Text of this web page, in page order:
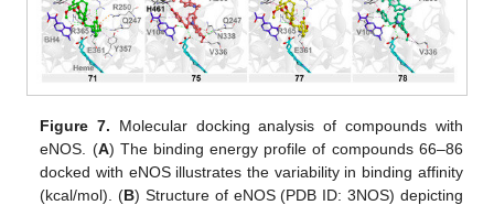
Figure 7. Molecular docking analysis of compounds with
eNOS. (A) The binding energy profile of compounds 66–86
docked with eNOS illustrates the variability in binding affinity
(kcal/mol). (B) Structure of eNOS (PDB ID: 3NOS) depicting